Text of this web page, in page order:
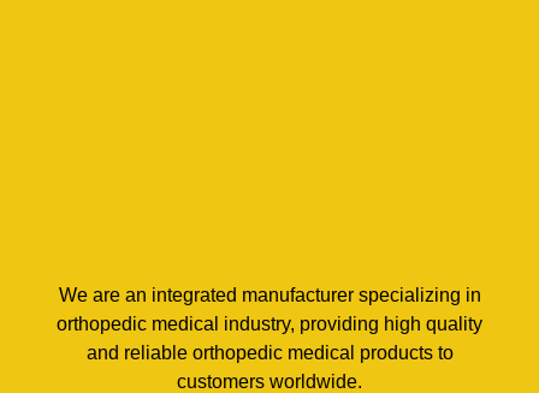
We are an integrated manufacturer specializing in
orthopedic medical industry, providing high quality
and reliable orthopedic medical products to
customers worldwide.